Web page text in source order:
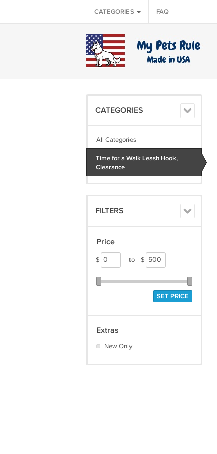
CATEGORIES FAQ
CATEGORIES
All Categories
Time for a Walk Leash Hook,
Clearance
FILTERS
Price
$ to $
SET PRICE
Extras
New Only